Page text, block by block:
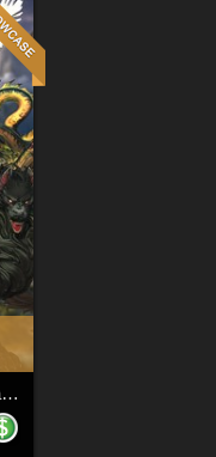
50 LOWREZ Fantastic Beasts for Daz Studio